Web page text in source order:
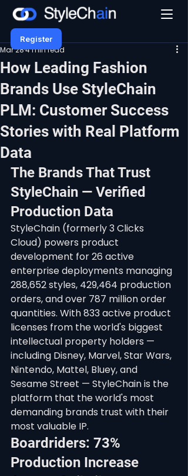
Register
How Leading Fashion
Brands Use StyleChain
PLM: Customer Success
Stories with Real Platform
Data
Mar 284 min read
The Brands That Trust
StyleChain — Verified
Production Data
StyleChain (formerly 3 Clicks
Cloud) powers product
development for 26 active
enterprise deployments managing
288,652 styles, 429,464 production
orders, and over 787 million order
quantities. With 833 active product
licenses from the world's biggest
intellectual property holders —
including Disney, Marvel, Star Wars,
Nintendo, Mattel, Bluey, and
Sesame Street — StyleChain is the
platform that the world's most
demanding brands trust with their
most valuable IP.
Boardriders: 73%
Production Increase